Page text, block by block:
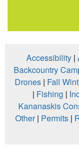
Accessibility|
Backcountry
Drones| Fall
| Fishing |
Kananaskis
Other| Permits|